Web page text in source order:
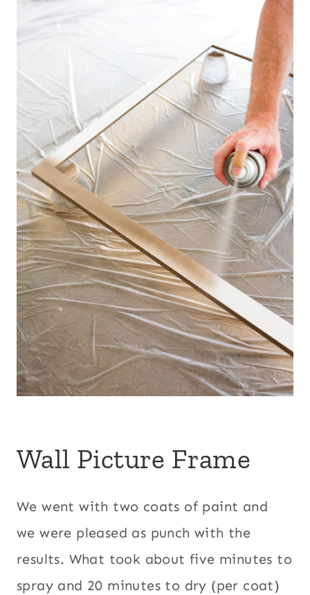
Wall Picture Frame
We went with two coats of paint and
we were pleased as punch with the
results. What took about five minutes to
spray and 20 minutes to dry (per coat)